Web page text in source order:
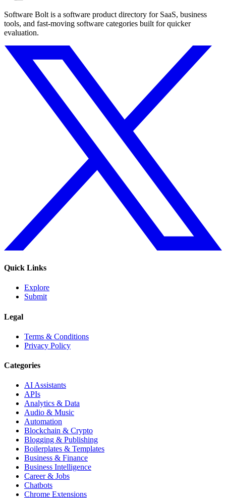
Software Bolt is a software product directory for SaaS, business
tools, and fast-moving software categories built for quicker
evaluation.
Quick Links
Explore
Submit
Legal
Terms & Conditions
Privacy Policy
Categories
AI Assistants
APIs
Analytics & Data
Audio & Music
Automation
Blockchain & Crypto
Blogging & Publishing
Boilerplates & Templates
Business & Finance
Business Intelligence
Career & Jobs
Chatbots
Chrome Extensions